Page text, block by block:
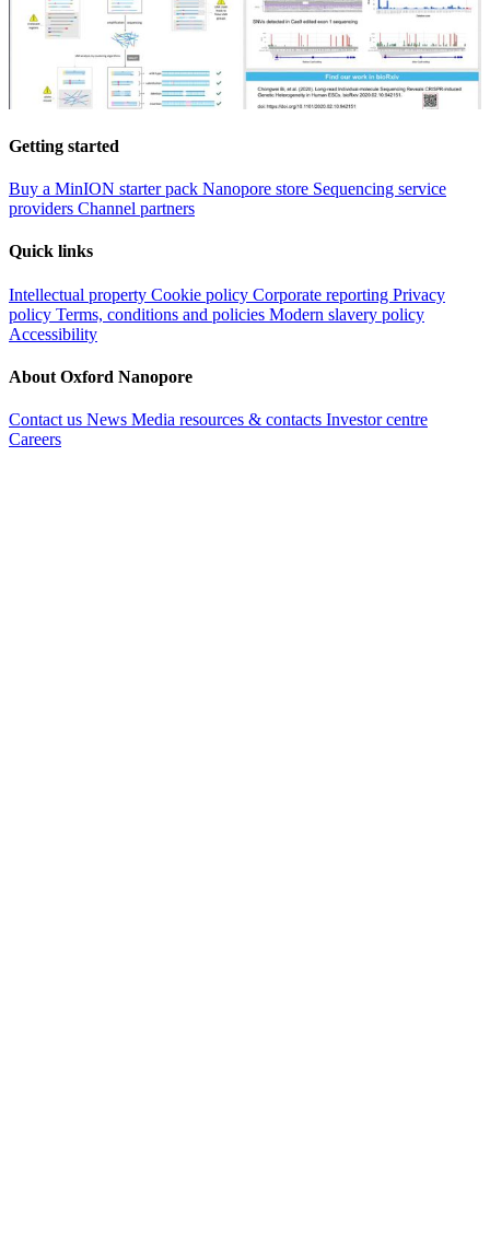
Getting started
Buy a MinION starter pack Nanopore store Sequencing service
providers Channel partners
Quick links
Intellectual property Cookie policy Corporate reporting Privacy
policy Terms, conditions and policies Modern slavery policy
Accessibility
About Oxford Nanopore
Contact us News Media resources & contacts Investor centre
Careers